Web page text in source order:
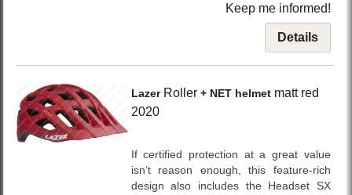
Keep me informed!
Details
Lazer Roller + NET helmet matt red
2020
If certified protection at a great value
isn’t reason enough, this feature-rich
design also includes the Headset SX